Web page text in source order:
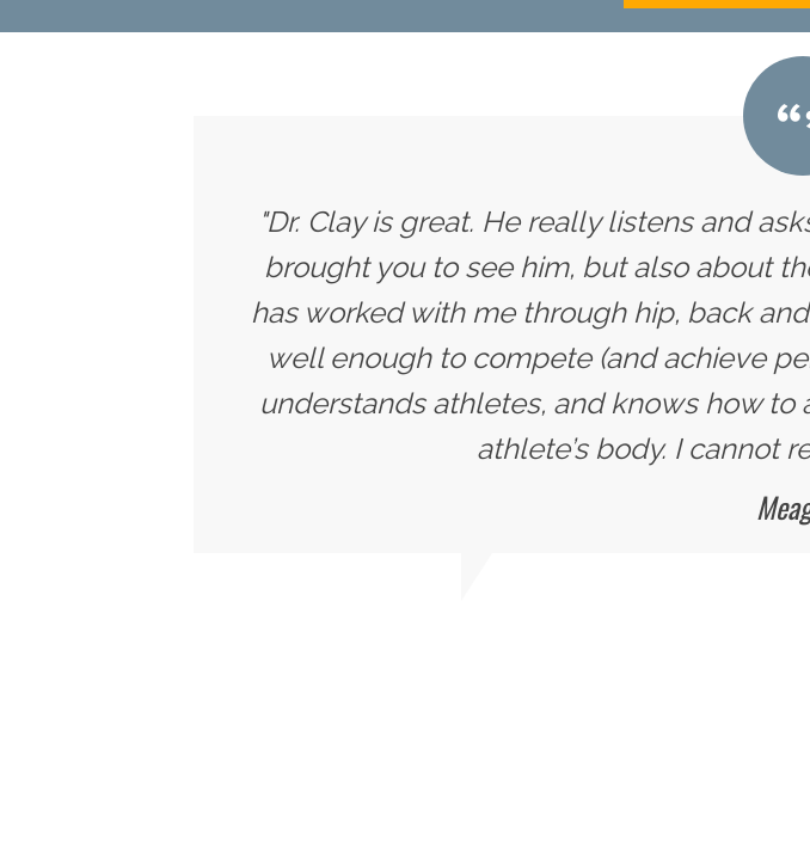
"Dr. Clay is great. He really listens and
brought you to see him, but also about
has worked with me through hip, back
well enough to compete (and achieve
understands athletes, and knows how
athlete’s body. I cannot